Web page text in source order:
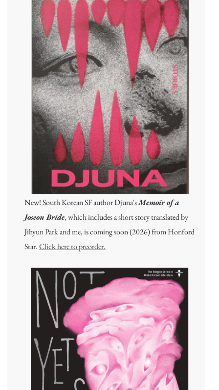
New! South Korean SF author Djuna'sMemoir of a
Joseon Bride, which includes a short story translated by
Jihyun Park and me, is coming soon (2026) from Honford
Star.Click here to preorder.